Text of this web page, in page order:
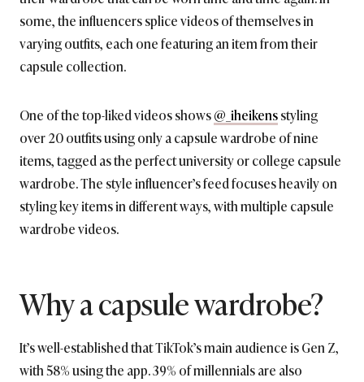
some, the influencers splice videos of themselves in
varying outfits, each one featuring an item from their
capsule collection.
One of the top-liked videos shows@_iheikensstyling
over 20 outfits using only a capsule wardrobe of nine
items, tagged as the perfect university or college capsule
wardrobe. The style influencer’s feed focuses heavily on
styling key items in different ways, with multiple capsule
wardrobe videos.
Why a capsule wardrobe?
It’s well-established that TikTok’s main audience is Gen Z,
with 58% using the app. 39% of millennials are also